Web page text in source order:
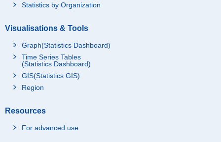
Statistics by Organization
Visualisations & Tools
Graph(Statistics Dashboard)
Time Series Tables
(Statistics Dashboard)
GIS(Statistics GIS)
Region
Resources
For advanced use